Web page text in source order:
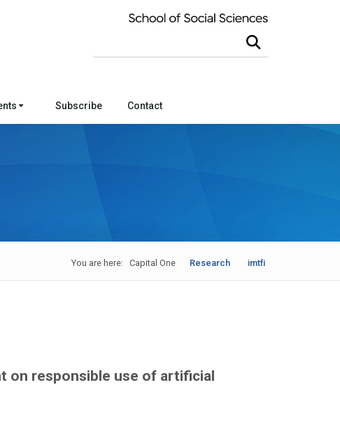
Subscribe Contact
You are here: imtfi
Research
Capital One
on responsible use of artificial